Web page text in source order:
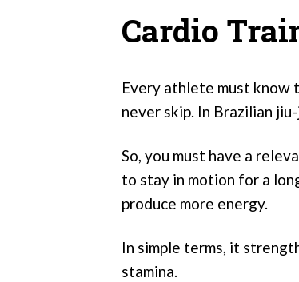
Cardio
Every athlete must know
never skip. In Brazilian
So, you must have a
to stay in motion for a
produce more energy.
In simple terms, it
stamina.